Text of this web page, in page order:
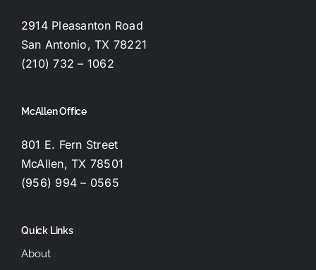
2914 Pleasanton Road
San Antonio, TX 78221
(210) 732 – 1062
McAllen Office
801 E. Fern Street
McAllen, TX 78501
(956) 994 – 0565
Quick Links
About